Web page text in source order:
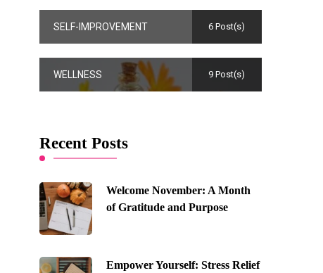
SELF-IMPROVEMENT 6 Post(s)
WELLNESS 9 Post(s)
Recent Posts
Welcome November: A Month
of Gratitude and Purpose
Empower Yourself: Stress Relief